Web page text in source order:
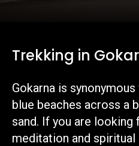
Trekking in
Gokarna is
blue beaches across a
sand. If you are
meditation and spiritual